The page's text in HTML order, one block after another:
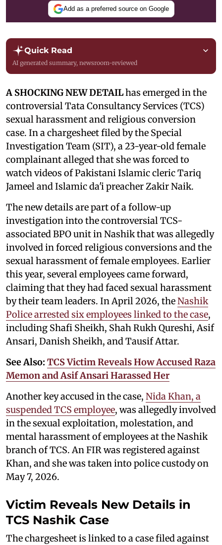
Add as a preferred source on Google
Quick Read
AI generated summary, newsroom-reviewed
A SHOCKING NEW DETAILhas emerged in the
controversial Tata Consultancy Services (TCS)
sexual harassment and religious conversion
case. In a chargesheet filed by the Special
Investigation Team (SIT), a 23-year-old female
complainant alleged that she was forced to
watch videos of Pakistani Islamic cleric Tariq
Jameel and Islamic da'i preacher Zakir Naik.
The new details are part of a follow-up
investigation into the controversial TCS-
associated BPO unit in Nashik that was allegedly
involved in forced religious conversions and the
sexual harassment of female employees. Earlier
this year, several employees came forward,
claiming that they had faced sexual harassment
by their team leaders. In April 2026, theNashik
Police arrested six employees linked to the case,
including Shafi Sheikh, Shah Rukh Qureshi, Asif
Ansari, Danish Sheikh, and Tausif Attar.
See Also: TCS Victim Reveals How Accused Raza
Memon and Asif Ansari Harassed Her
Another key accused in the case, Nida Khan, a
suspended TCS employee, was allegedly involved
in the sexual exploitation, molestation, and
mental harassment of employees at the Nashik
branch of TCS. An FIR was registered against
Khan, and she was taken into police custody on
May 7, 2026.
Victim Reveals New Details in
TCS Nashik Case
The chargesheet is linked to a case filed against